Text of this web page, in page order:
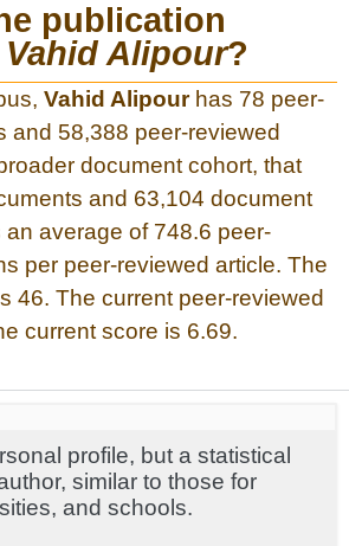
publication
Vahid Alipour?
Vahid Alipourhas 78 peer-
and 58,388 peer-reviewed
document cohort, that
and 63,104 document
an average of 748.6 peer-
per peer-reviewed article. The
46. The current peer-reviewed
current score is 6.69.
profile, but a statistical
similar to those for
and schools.